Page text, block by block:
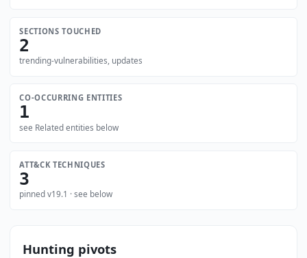
SECTIONS TOUCHED
2
trending-vulnerabilities, updates
CO-OCCURRING ENTITIES
1
see Related entities below
ATT&CK TECHNIQUES
3
pinned v19.1 · see below
Hunting pivots